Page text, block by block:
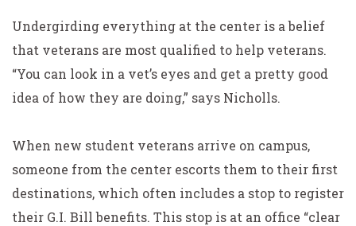
Undergirding everything at the center is a belief
that veterans are most qualified to help veterans.
“You can look in a vet’s eyes and get a pretty good
idea of how they are doing,” says Nicholls.
When new student veterans arrive on campus,
someone from the center escorts them to their first
destinations, which often includes a stop to register
their G.I. Bill benefits. This stop is at an office “clear